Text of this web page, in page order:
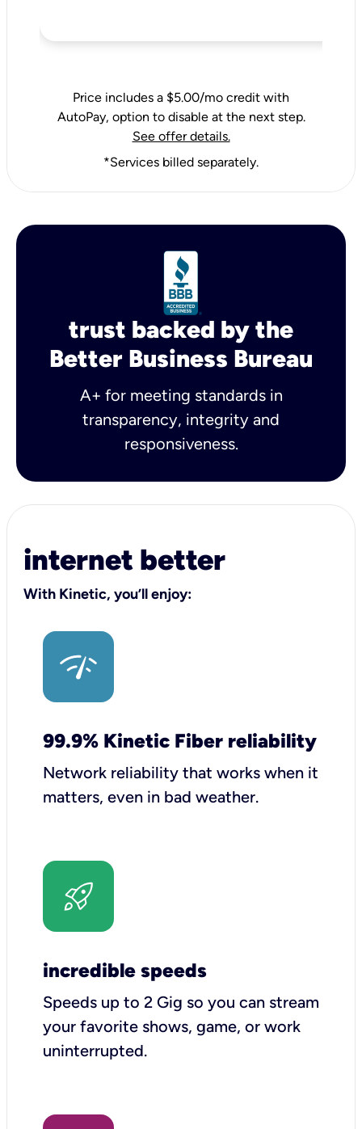
Price includes a $5.00/mo credit with
AutoPay, option to disable at the next step.
See offer details.
*Services billed separately.
trust backed by the
Better Business Bureau
A+ for meeting standards in
transparency, integrity and
responsiveness.
internet better
With Kinetic, you’ll enjoy:
99.9% Kinetic Fiber reliability
Network reliability that works when it
matters, even in bad weather.
incredible speeds
Speeds up to 2 Gig so you can stream
your favorite shows, game, or work
uninterrupted.